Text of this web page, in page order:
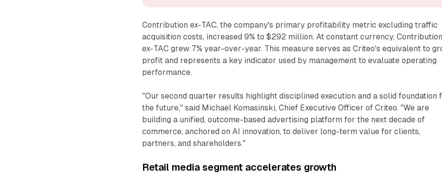
Contribution ex-TAC, the company's primary profitability metric excluding traffic
acquisition costs, increased 9% to $292 million. At constant currency, Contribution
ex-TAC grew 7% year-over-year. This measure serves as Criteo's equivalent to
profit and represents a key indicator used by management to evaluate operating
performance.
"Our second quarter results highlight disciplined execution and a solid foundation
the future," said Michael Komasinski, Chief Executive Officer of Criteo. "We are
building a unified, outcome-based advertising platform for the next decade of
commerce, anchored on AI innovation, to deliver long-term value for clients,
partners, and shareholders."
Retail media segment accelerates growth